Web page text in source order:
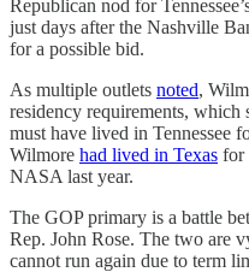
Republican nod for
just days after the Nashville
for a possible bid.
As multiple outlets noted,
residency requirements,
must have lived in Tennessee
Wilmore had lived in Texas for
NASA last year.
The GOP primary is a battle
Rep. John Rose. The two are
cannot run again due to term